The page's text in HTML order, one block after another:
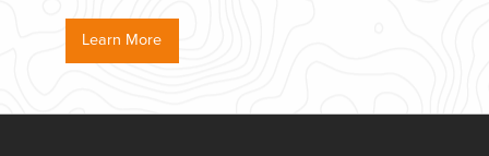
Learn More